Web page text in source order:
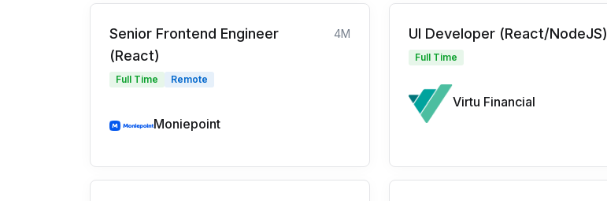
Senior Frontend Engineer
(React)
4M
Full Time Remote
Moniepoint
UI Developer (React/NodeJS)
Full Time
Virtu Financial